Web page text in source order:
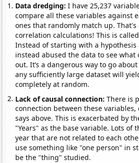
Data dredging: I have 25,237
compare all these variables against
ones that randomly match up. That's
correlation calculations! This is
Instead of starting with a
instead abused the data to see what
out. It’s a dangerous way to go
any sufficiently large dataset will
completely at random.
Lack of causal connection:There is
connection between these
says above. This is exacerbated by
"Years" as the base variable. Lots of
year that are not related to each
use something like "one person" in
be the "thing" studied.